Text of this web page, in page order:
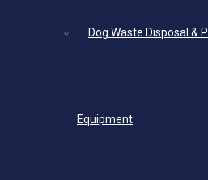
Dog Waste Disposal &
Equipment